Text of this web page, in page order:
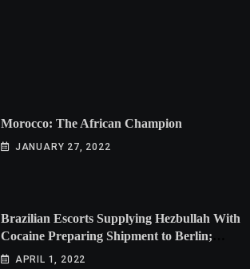
Morocco: The African Champion
JANUARY 27, 2022
Brazilian Escorts Supplying Hezbullah With
Cocaine Preparing Shipment to Berlin;
Doxx American Investigators Putting Their
APRIL 1, 2022